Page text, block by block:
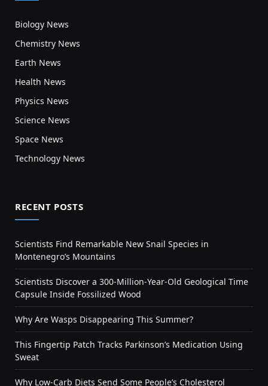
Biology News
Chemistry News
Earth News
Health News
Physics News
Science News
Space News
Technology News
RECENT POSTS
Scientists Find Remarkable New Snail Species in
Montenegro’s Mountains
Scientists Discover a 300-Million-Year-Old Geological Time
Capsule Inside Fossilized Wood
Why Are Wasps Disappearing This Summer?
This Fingertip Patch Tracks Parkinson’s Medication Using
Sweat
Why Low-Carb Diets Send Some People’s Cholesterol